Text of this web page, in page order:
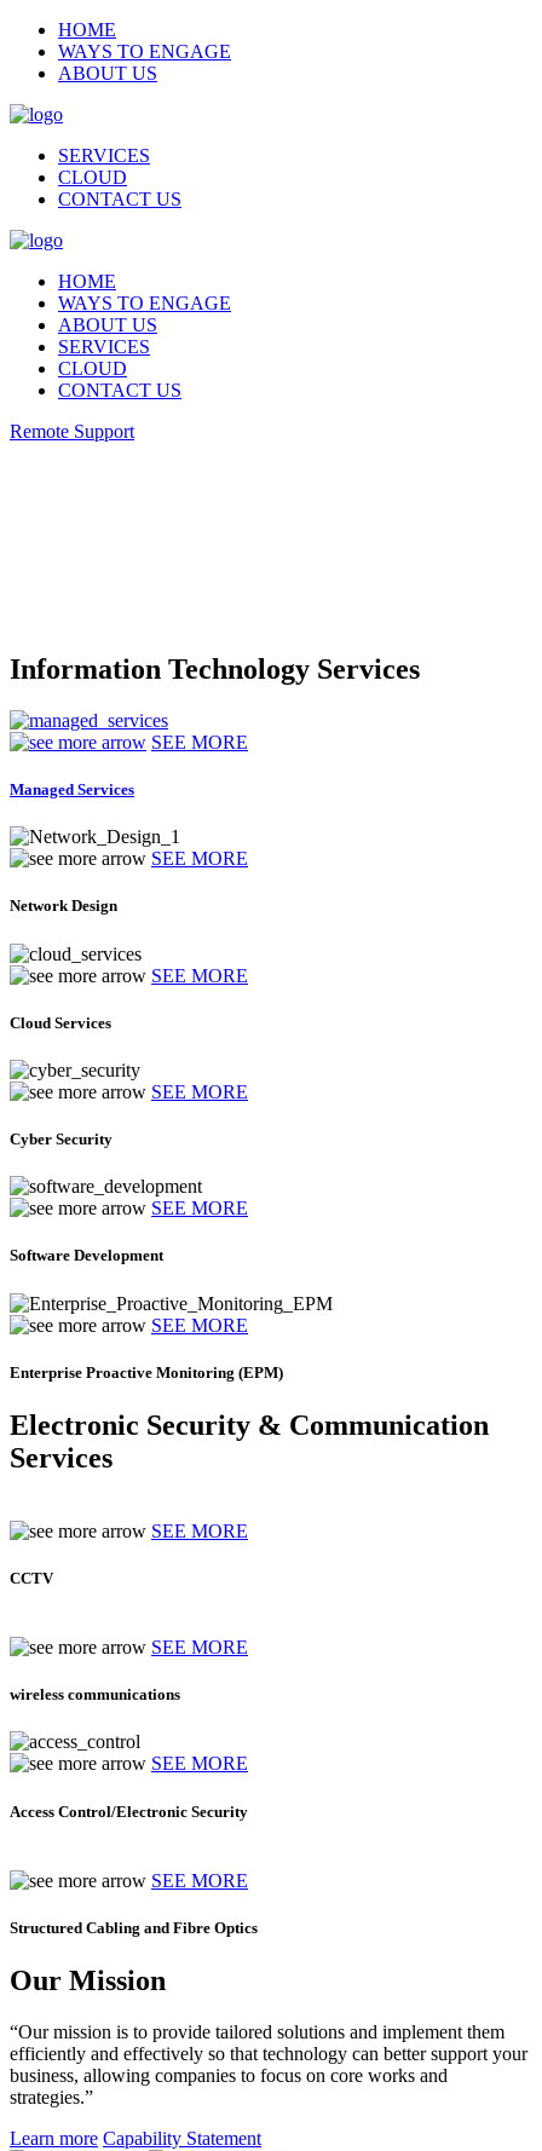
HOME
WAYS TO ENGAGE
ABOUT US
SERVICES
CLOUD
CONTACT US
HOME
WAYS TO ENGAGE
ABOUT US
SERVICES
CLOUD
CONTACT US
Remote Support
Information Technology Services
SEE MORE
Managed Services
SEE MORE
Network Design
SEE MORE
Cloud Services
SEE MORE
Cyber Security
SEE MORE
Software Development
SEE MORE
Enterprise Proactive Monitoring (EPM)
Electronic Security & Communication
Services
SEE MORE
CCTV
SEE MORE
wireless communications
SEE MORE
Access Control/Electronic Security
SEE MORE
Structured Cabling and Fibre Optics
Our Mission
“Our mission is to provide tailored solutions and implement them
efficiently and effectively so that technology can better support your
business, allowing companies to focus on core works and
strategies.”
Learn more Capability Statement